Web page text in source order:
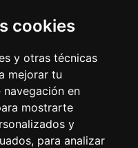
cookies
y otras técnicas
mejorar tu
en
mostrarte
y
para analizar
00:22:03
+
00:22:03